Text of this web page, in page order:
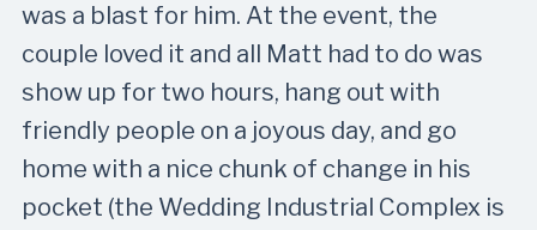
was a blast for him. At the event, the
couple loved it and all Matt had to do was
show up for two hours, hang out with
friendly people on a joyous day, and go
home with a nice chunk of change in his
pocket (the Wedding Industrial Complex is